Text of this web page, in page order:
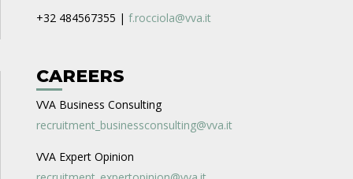
+32 484567355 | f.rocciola@vva.it
CAREERS
VVA Business Consulting
recruitment_businessconsulting@vva.it
VVA Expert Opinion